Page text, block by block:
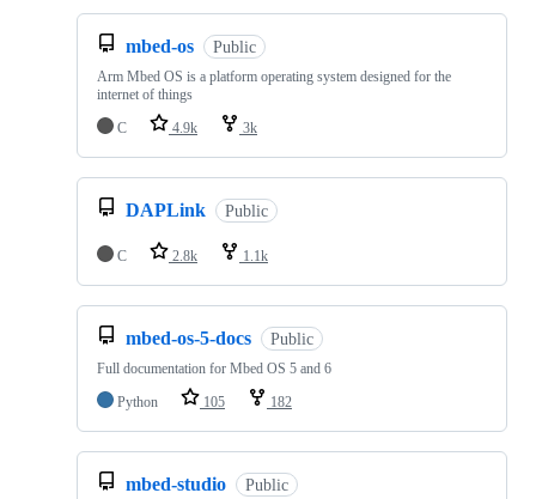
mbed-os Public
Arm Mbed OS is a platform operating system designed for the
internet of things
C
4.9k 3k
DAPLink Public
C 2.8k 1.1k
mbed-os-5-docs Public
Full documentation for Mbed OS 5 and 6
Python
105 182
mbed-studio Public